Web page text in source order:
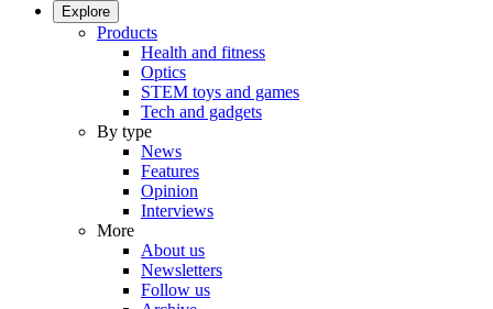
Explore
Products
Health and fitness
Optics
STEM toys and games
Tech and gadgets
By type
News
Features
Opinion
Interviews
More
About us
Newsletters
Follow us